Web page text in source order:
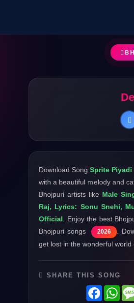
Download Song Sprite Piyadi
with a beautiful melody and
Bhojpuri artists like Male
Raj, Lyrics: Sonu Snehi,
Official . Enjoy the best
Bhojpuri songs
2026
.
get lost in the wonderful world
SHARE THIS SONG